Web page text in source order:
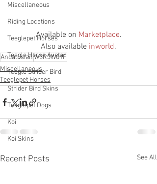
Miscellaneous
Riding Locations
Teeglepet Horses
Teegle Horse Avatar
Teegle Strider Bird
Strider Bird Skins
Teeglepet Dogs
Koi
Koi Skins
Available on Marketplace.
Also available inworld.
AndalusianW3R3W01F
Miscellaneous
Teeglepet Horses
Recent Posts See All